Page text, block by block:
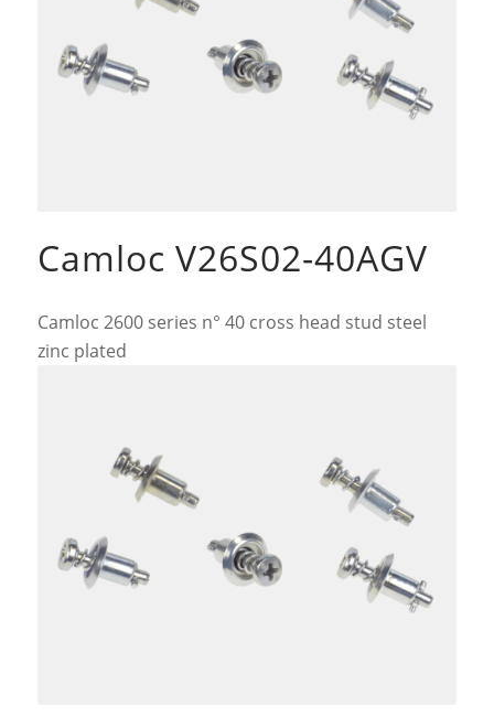
Camloc V26S02-40AGV
Camloc 2600 series n° 40 cross head stud steel
zinc plated